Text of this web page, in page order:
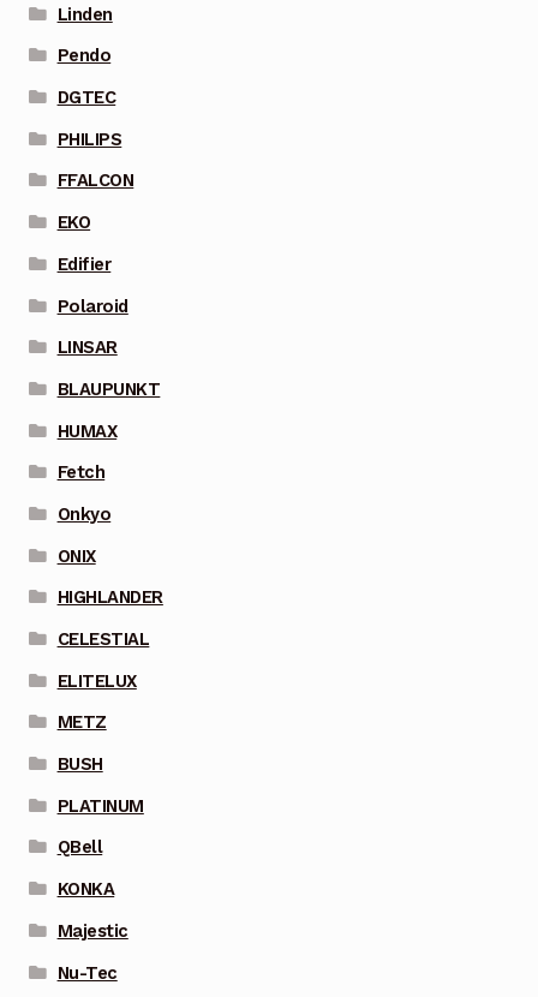
Linden
Pendo
DGTEC
PHILIPS
FFALCON
EKO
Edifier
Polaroid
LINSAR
BLAUPUNKT
HUMAX
Fetch
Onkyo
ONIX
HIGHLANDER
CELESTIAL
ELITELUX
METZ
BUSH
PLATINUM
QBell
KONKA
Majestic
Nu-Tec